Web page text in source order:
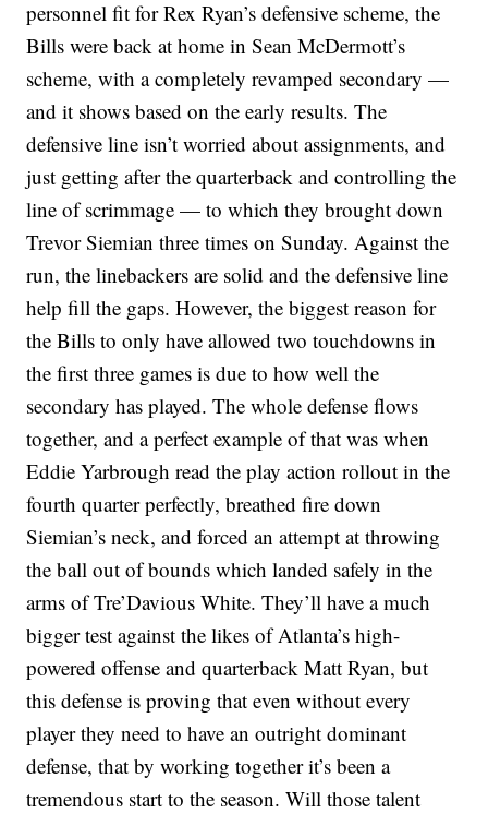
personnel fit for Rex Ryan’s defensive scheme, the
Bills were back at home in Sean McDermott’s
scheme, with a completely revamped secondary —
and it shows based on the early results. The
defensive line isn’t worried about assignments, and
just getting after the quarterback and controlling the
line of scrimmage — to which they brought down
Trevor Siemian three times on Sunday. Against the
run, the linebackers are solid and the defensive line
help fill the gaps. However, the biggest reason for
the Bills to only have allowed two touchdowns in
the first three games is due to how well the
secondary has played. The whole defense flows
together, and a perfect example of that was when
Eddie Yarbrough read the play action rollout in the
fourth quarter perfectly, breathed fire down
Siemian’s neck, and forced an attempt at throwing
the ball out of bounds which landed safely in the
arms of Tre’Davious White. They’ll have a much
bigger test against the likes of Atlanta’s high-
powered offense and quarterback Matt Ryan, but
this defense is proving that even without every
player they need to have an outright dominant
defense, that by working together it’s been a
tremendous start to the season. Will those talent